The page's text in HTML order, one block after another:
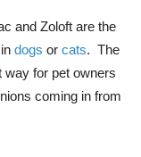
and Zoloft are the
dogs or cats. The
way for pet owners
coming in from